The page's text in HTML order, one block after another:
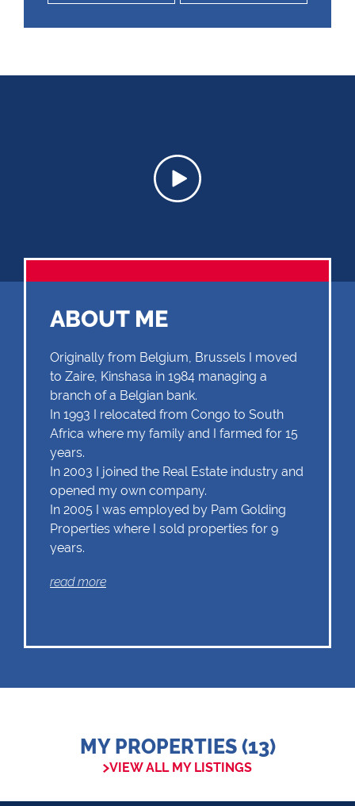
ABOUT ME
Originally from Belgium, Brussels I moved
to Zaire, Kinshasa in 1984 managing a
branch of a Belgian bank.
In 1993 I relocated from Congo to South
Africa where my family and I farmed for 15
years.
In 2003 I joined the Real Estate industry and
opened my own company.
In 2005 I was employed by Pam Golding
Properties where I sold properties for 9
years.
Everitt Whale Coast team.
this is an industry within which my strengths
read more
MY PROPERTIES (13)
VIEW ALL MY LISTINGS